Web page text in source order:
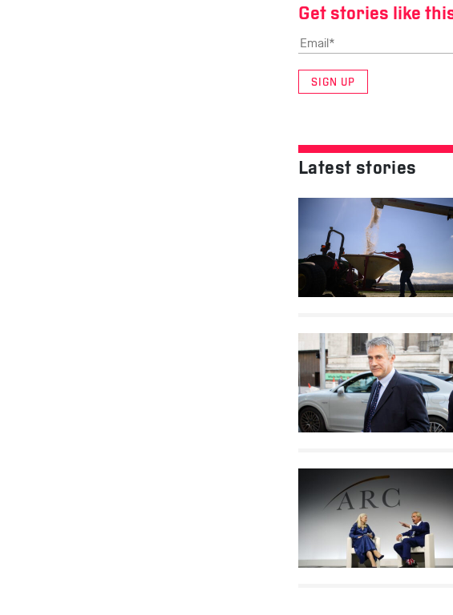
Get stories like
SIGN UP
Latest stories